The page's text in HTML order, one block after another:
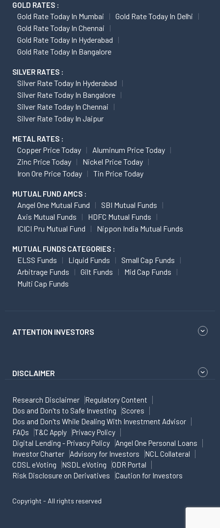
GOLD RATES :
Gold Rate Today In Mumbai
Gold Rate Today In Delhi
Gold Rate Today In Chennai
Gold Rate Today In Hyderabad
Gold Rate Today In Bangalore
SILVER RATES :
Silver Rate Today In Hyderabad
Silver Rate Today In Bangalore
Silver Rate Today In Chennai
Silver Rate Today In Jaipur
METAL RATES :
Copper Price Today
Aluminum Price Today
Zinc Price Today
Nickel Price Today
Iron Ore Price Today
Tin Price Today
MUTUAL FUND AMCS :
Angel One Mutual Fund
SBI Mutual Funds
Axis Mutual Funds
HDFC Mutual Funds
ICICI Pru Mutual Fund
Nippon India Mutual Funds
MUTUAL FUNDS CATEGORIES :
ELSS Funds Liquid Funds
Small Cap Funds
Arbitrage Funds
Gilt Funds
Mid Cap Funds
Multi Cap Funds
ATTENTION INVESTORS
DISCLAIMER
Research Disclaimer
Regulatory Content
Dos and Don'ts to Safe Investing
Scores
Dos and Don'ts While Dealing With Investment Advisor
FAQs
T&C Apply
Privacy Policy
Digital Lending - Privacy Policy
Angel One Personal Loans
Investor Charter
Advisory for Investors
NCL Collateral
CDSL eVoting
NSDL eVoting
ODR Portal
Risk Disclosure on Derivatives
Caution for Investors
Copyright - All rights reserved